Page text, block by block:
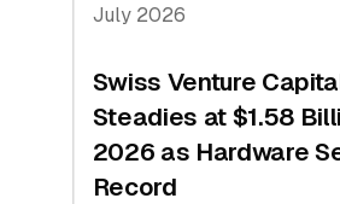
July 2026
Swiss Venture
Steadies at $1.58
2026 as Hardware
Record